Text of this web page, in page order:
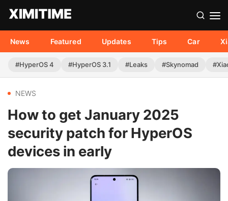
News Featured Updates Tips Car
#HyperOS 4 #HyperOS 3.1 #Leaks #Skynomad
NEWS
How to get January 2025
security patch for HyperOS
devices in early